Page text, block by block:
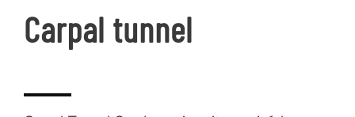
Carpal tunnel